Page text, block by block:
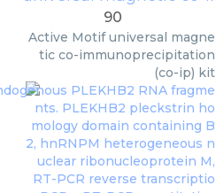
90
Active Motif universal magne
tic co-immunoprecipitation
(co-ip) kit